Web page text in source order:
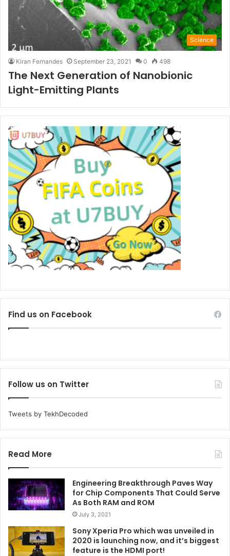
Science
Kiran Fernandes September 23, 2021 0 498
The Next Generation of Nanobionic
Light-Emitting Plants
Find us on Facebook
Follow us on Twitter
Tweets by TekhDecoded
Read More
Engineering Breakthrough Paves Way
for Chip Components That Could Serve
As Both RAM and ROM
July 3, 2021
Sony Xperia Pro which was unveiled in
2020 is launching now, and it’s biggest
feature is the HDMI port!